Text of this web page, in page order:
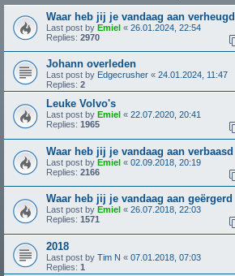
Waar heb jij je vandaag aan verheugd
Last post by Emiel « 26.01.2024, 22:54
Replies: 2970
Johann overleden
Last post by Edgecrusher « 24.01.2024, 11:47
Replies: 2
Leuke Volvo's
Last post by Emiel « 22.07.2020, 20:41
Replies: 1965
Waar heb jij je vandaag aan verbaasd
Last post by Emiel « 02.09.2018, 20:19
Replies: 2166
Waar heb jij je vandaag aan geërgerd
Last post by Emiel « 26.07.2018, 22:03
Replies: 1571
2018
Last post by Tim N « 07.01.2018, 07:03
Replies: 1